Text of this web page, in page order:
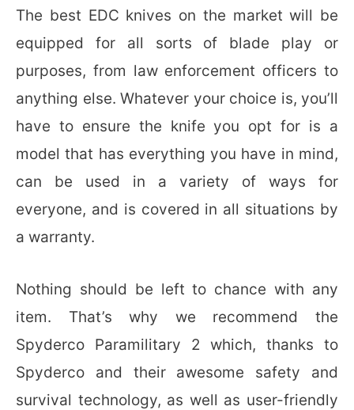
The best EDC knives on the market will be
equipped for all sorts of blade play or
purposes, from law enforcement officers to
anything else. Whatever your choice is, you’ll
have to ensure the knife you opt for is a
model that has everything you have in mind,
can be used in a variety of ways for
everyone, and is covered in all situations by
a warranty.
Nothing should be left to chance with any
item. That’s why we recommend the
Spyderco Paramilitary 2 which, thanks to
Spyderco and their awesome safety and
survival technology, as well as user-friendly